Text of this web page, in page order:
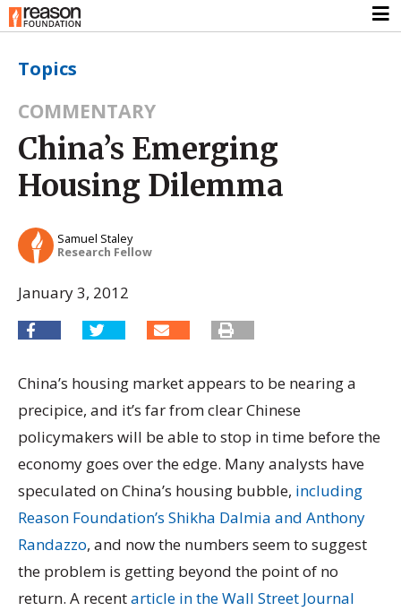
Topics
COMMENTARY
China’s Emerging
Housing Dilemma
Samuel Staley
Research Fellow
January 3, 2012
China’s housing market appears to be nearing a
precipice, and it’s far from clear Chinese
policymakers will be able to stop in time before the
economy goes over the edge. Many analysts have
speculated on China’s housing bubble, including
Reason Foundation’s Shikha Dalmia and Anthony
Randazzo, and now the numbers seem to suggest
the problem is getting beyond the point of no
return. A recentarticle in the Wall Street Journal